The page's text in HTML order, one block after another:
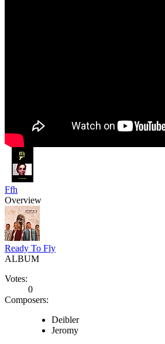
Ffh
Overview
Ready To Fly
ALBUM
Votes:
0
Composers:
Deibler
Jeromy